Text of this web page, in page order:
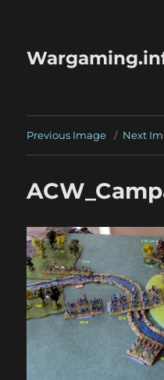
Previous Image Next